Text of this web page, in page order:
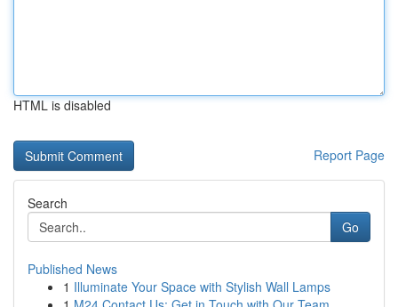
HTML is disabled
Report Page
Search
Go
Published News
1 Illuminate Your Space with Stylish Wall Lamps